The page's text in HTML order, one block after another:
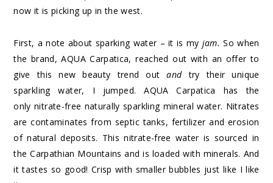
now it is picking up in the west.
First, a note about sparking water – it is my jam.So when
the brand, AQUA Carpatica, reached out with an offer to
give this new beauty trend outandtry their unique
sparkling water, I jumped. AQUA Carpatica has the
only nitrate-free naturally sparkling mineral water. Nitrates
are contaminates from septic tanks, fertilizer and erosion
of natural deposits. This nitrate-free water is sourced in
the Carpathian Mountains and is loaded with minerals. And
it tastes so good! Crisp with smaller bubbles just like I like